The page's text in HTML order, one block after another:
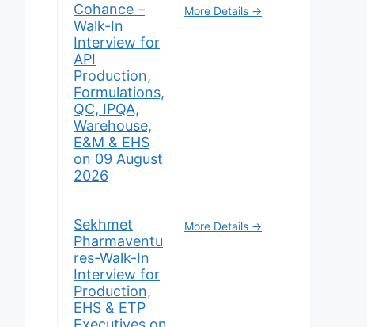
Cohance –
Walk-In
Interview for
API
Production,
Formulations,
QC, IPQA,
Warehouse,
E&M & EHS
on 09 August
2026
More Details
Sekhmet
Pharmaventu
res-Walk-In
Interview for
Production,
EHS & ETP
More Details